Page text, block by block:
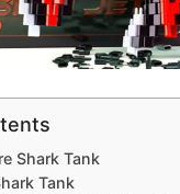
Shark Tank
Tank